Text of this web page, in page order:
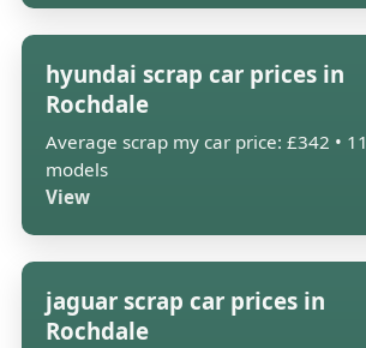
hyundai scrap car prices in
Rochdale
Average scrap my car price: £342 • 11
models
View
jaguar scrap car prices in
Rochdale